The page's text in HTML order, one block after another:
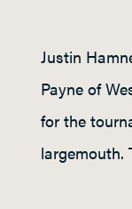
Justin
Payne of
for the
largemouth.